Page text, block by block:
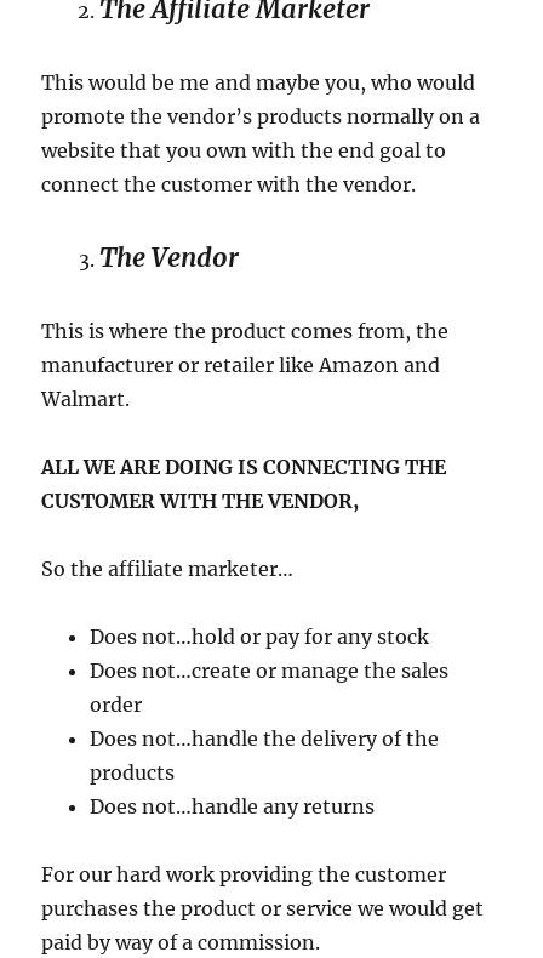
The Affiliate Marketer
This would be me and maybe you, who would
promote the vendor’s products normally on a
website that you own with the end goal to
connect the customer with the vendor.
The Vendor
This is where the product comes from, the
manufacturer or retailer like Amazon and
Walmart.
ALL WE ARE DOING IS CONNECTING THE
CUSTOMER WITH THE VENDOR,
So the affiliate marketer…
Does not…hold or pay for any stock
Does not…create or manage the sales
order
Does not…handle the delivery of the
products
Does not…handle any returns
For our hard work providing the customer
purchases the product or service we would get
paid by way of a commission.